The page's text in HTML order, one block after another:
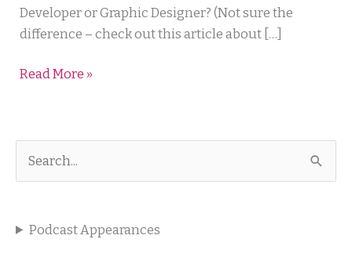
Developer or Graphic Designer? (Not sure the
difference – check out this article about […]
Needs
Read More »
Podcast Appearances